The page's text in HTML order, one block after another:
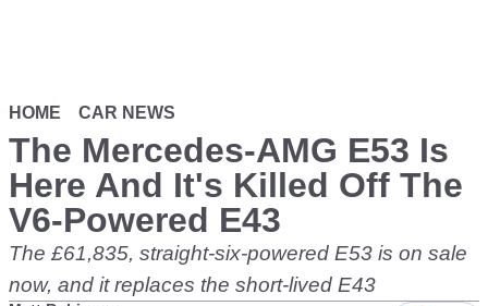
HOME CAR NEWS
The Mercedes-AMG E53 Is
Here And It's Killed Off The
V6-Powered E43
The £61,835, straight-six-powered E53 is on sale
now, and it replaces the short-lived E43